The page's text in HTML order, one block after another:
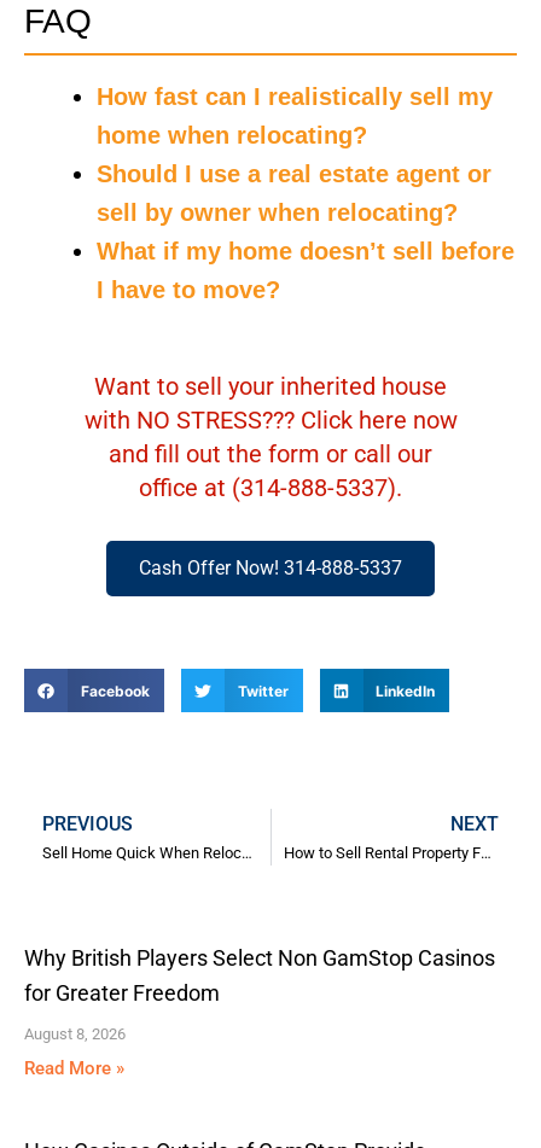
FAQ
How fast can I realistically sell my
home when relocating?
Should I use a real estate agent or
sell by owner when relocating?
What if my home doesn’t sell before
I have to move?
Want to sell your inherited house
with NO STRESS??? Click here now
and fill out the form or call our
office at (314-888-5337).
Cash Offer Now! 314-888-5337
Facebook Twitter LinkedIn
PREVIOUS
Sell Home Quick When Relocating: The Complete Guide
NEXT
How to Sell Rental Property Fast: A Comprehensive Guide for Landlords Facing Urgent Selling Problems
Why British Players Select Non GamStop Casinos
for Greater Freedom
August 8, 2026
Read More »